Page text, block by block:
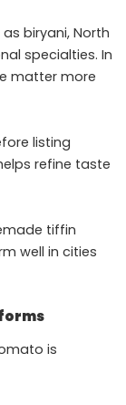
biryani, North
specialties. In
matter more
listing
refine taste
tiffin
well in cities
is